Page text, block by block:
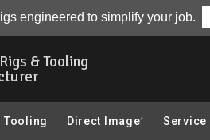
engineered to simplify your job.
& Tooling
Tooling Direct Image ® Service
Parts